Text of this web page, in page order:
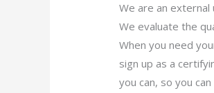
We are an external
We evaluate the
When you need
sign up as a
you can, so you